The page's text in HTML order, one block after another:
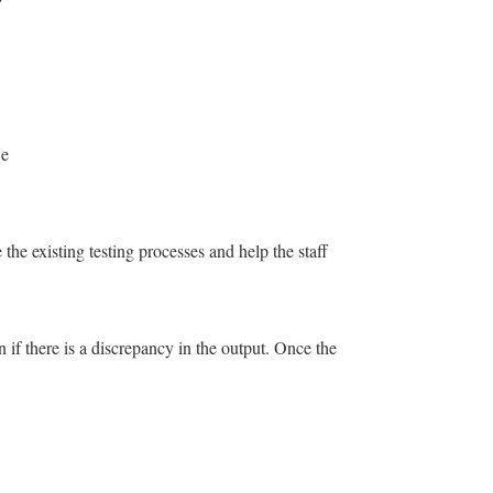
existing testing processes and help the staff
if there is a discrepancy in the output. Once the